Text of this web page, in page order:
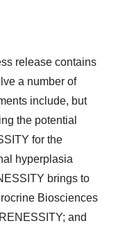
release contains
a number of
include, but
the potential
for the
hyperplasia
brings to
Biosciences
and